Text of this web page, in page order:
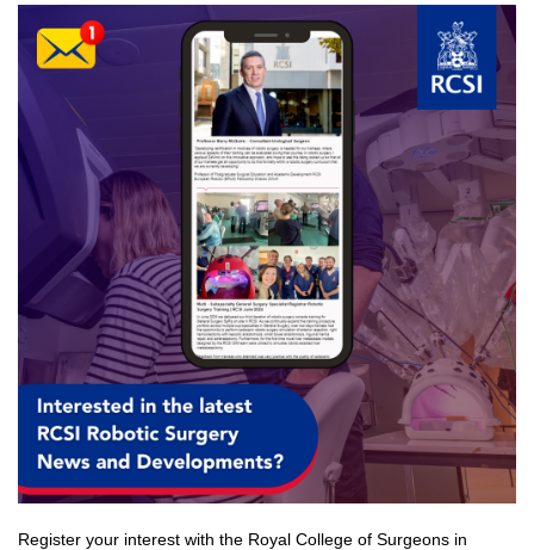
Register your interest with the Royal College of Surgeons in